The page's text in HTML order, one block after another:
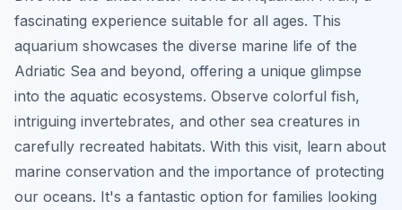
fascinating experience suitable for all ages. This
aquarium showcases the diverse marine life of the
Adriatic Sea and beyond, offering a unique glimpse
into the aquatic ecosystems. Observe colorful fish,
intriguing invertebrates, and other sea creatures in
carefully recreated habitats. With this visit, learn about
marine conservation and the importance of protecting
our oceans. It's a fantastic option for families looking